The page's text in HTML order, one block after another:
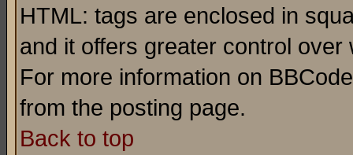
HTML: tags are enclosed in
and it offers greater control
For more information on
from the posting page.
Back to top